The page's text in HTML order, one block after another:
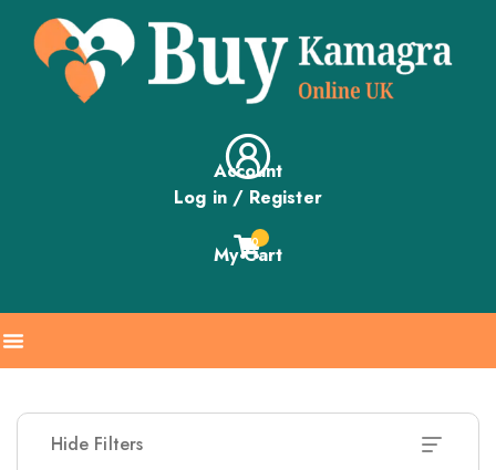
Account
Log in / Register
0
My Cart
Hide Filters